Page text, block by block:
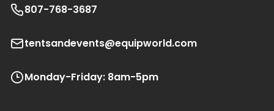
807-768-3687
tentsandevents@equipworld.com
Monday-Friday: 8am-5pm